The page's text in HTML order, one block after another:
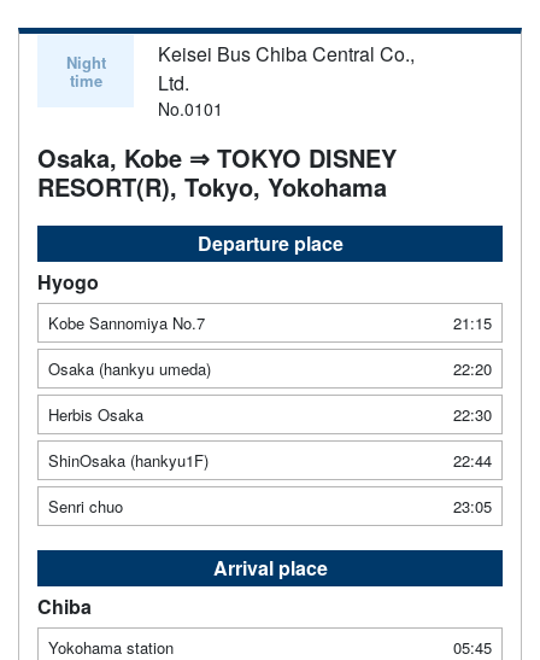
Night
time
Keisei Bus Chiba Central Co.,
Ltd.
No.0101
Osaka, Kobe ⇒ TOKYO DISNEY
RESORT(R), Tokyo, Yokohama
Departure place
Hyogo
Kobe Sannomiya No.7
21:15
Osaka (hankyu umeda)
22:20
Herbis Osaka
22:30
ShinOsaka (hankyu1F)
22:44
Senri chuo
23:05
Arrival place
Chiba
Yokohama station
05:45